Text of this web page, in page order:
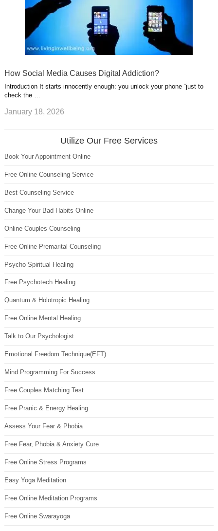
How Social Media Causes Digital Addiction?
Introduction It starts innocently enough: you unlock your phone “just to
check the …
January 18, 2026
Utilize Our Free Services
Book Your Appointment Online
Free Online Counseling Service
Best Counseling Service
Change Your Bad Habits Online
Online Couples Counseling
Free Online Premarital Counseling
Psycho Spiritual Healing
Free Psychotech Healing
Quantum & Holotropic Healing
Free Online Mental Healing
Talk to Our Psychologist
Emotional Freedom Technique(EFT)
Mind Programming For Success
Free Couples Matching Test
Free Pranic & Energy Healing
Assess Your Fear & Phobia
Free Fear, Phobia & Anxiety Cure
Free Online Stress Programs
Easy Yoga Meditation
Free Online Meditation Programs
Free Online Swarayoga